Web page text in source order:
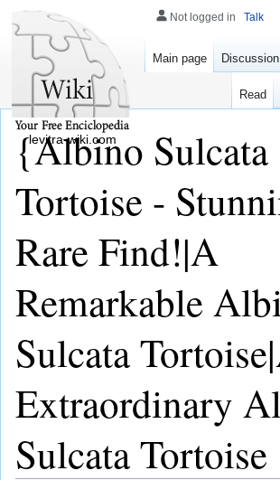
{Albino Sulcata
Tortoise -
Rare Find!|A
Remarkable
Sulcata
Extraordinary
Sulcata Tortoise
Not logged in Talk
Main page Discussion
Read
levitra-wiki.com